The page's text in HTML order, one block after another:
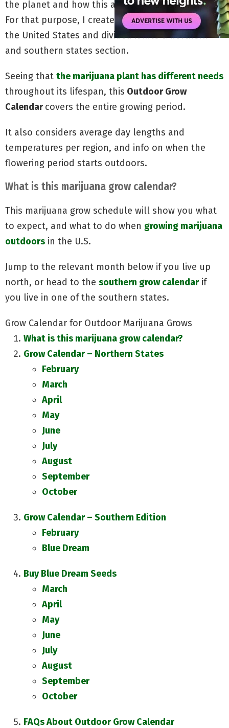
the planet and how this affects yourgrowseason.
For that purpose, I created this grow calendar for
the United States and divided it into a northern-
and southern states section.
Seeing that the marijuana plant has different needs
throughout its lifespan, this Outdoor Grow
Calendarcovers the entire growing period.
It also considers average day lengths and
temperatures per region, and info on when the
flowering period starts outdoors.
What is this marijuana grow calendar?
This marijuana grow schedule will show you what
to expect, and what to do when growing marijuana
outdoors in the U.S.
Jump to the relevant month below if you live up
north, or head to the southern grow calendarif
you live in one of the southern states.
Grow Calendar for Outdoor Marijuana Grows
What is this marijuana grow calendar?
Grow Calendar – Northern States
February
March
April
May
June
July
August
September
October
Grow Calendar – Southern Edition
February
Blue Dream
Buy Blue Dream Seeds
March
April
May
June
July
August
September
October
FAQs About Outdoor Grow Calendar